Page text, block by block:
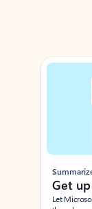
Showing slide 1 of 3
Get
Let